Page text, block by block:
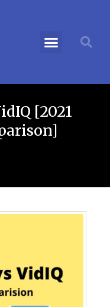
[2021